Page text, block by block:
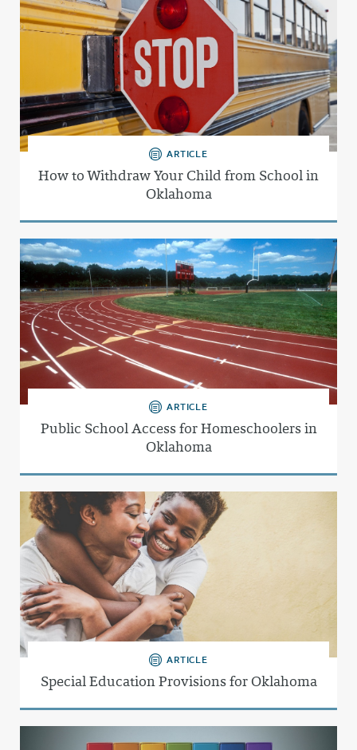
ARTICLE
How to Withdraw Your Child from School in
Oklahoma
ARTICLE
Public School Access for Homeschoolers in
Oklahoma
ARTICLE
Special Education Provisions for Oklahoma